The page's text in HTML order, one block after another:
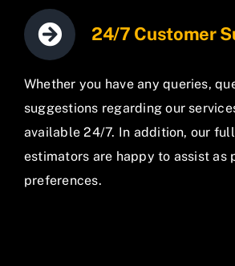
24/7 Customer
Whether you have any queries,
suggestions regarding our
available 24/7. In addition, our
estimators are happy to assist as
preferences.